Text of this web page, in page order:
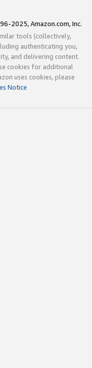
2025, Amazon.com, Inc.
tools (collectively,
authenticating you,
and delivering content.
cookies for additional
uses cookies, please
Notice